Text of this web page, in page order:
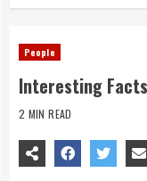
People
Interesting
2 MIN READ